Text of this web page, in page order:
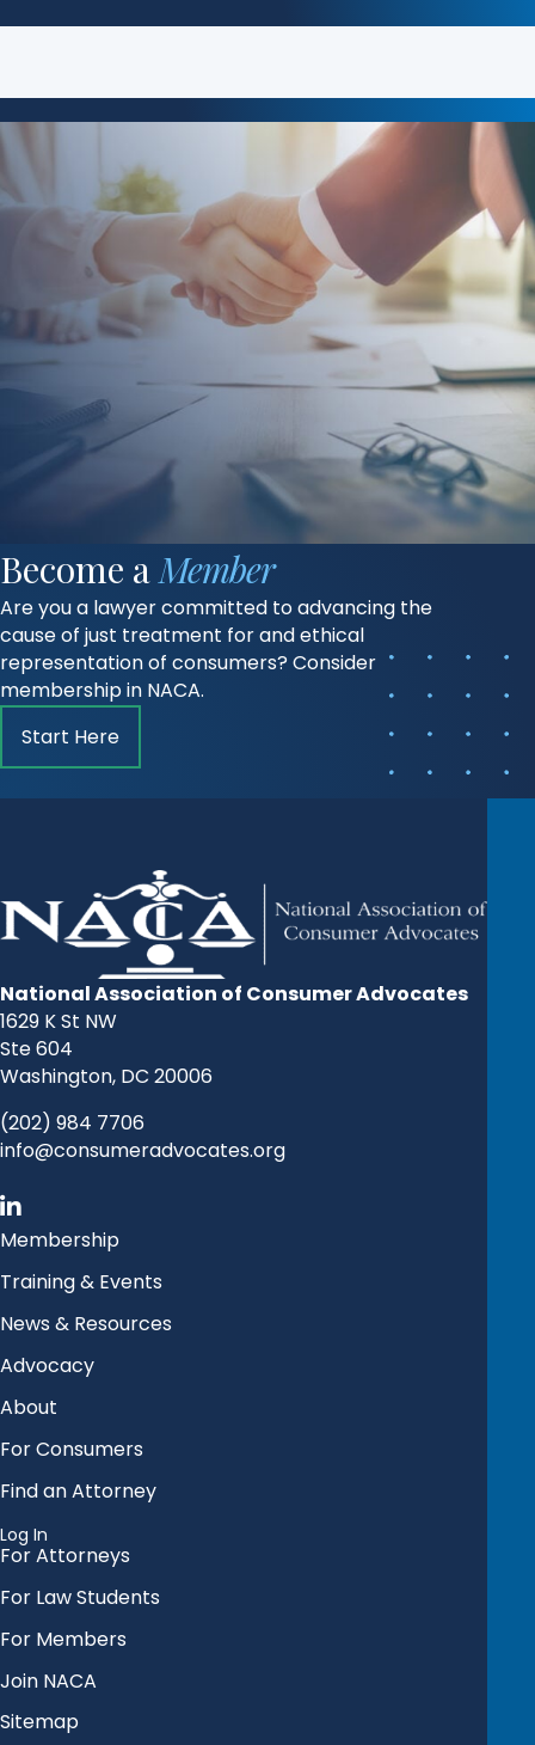
Become aMember
Are you a lawyer committed to advancing the
cause of just treatment for and ethical
representation of consumers? Consider
membership in NACA.
Start Here
National Association of Consumer Advocates
1629 K St NW
Ste 604
Washington, DC 20006
(202) 984 7706
info@consumeradvocates.org
Membership
Training & Events
News & Resources
Advocacy
About
For Consumers
Find an Attorney
Log In
For Attorneys
For Law Students
For Members
Join NACA
Sitemap